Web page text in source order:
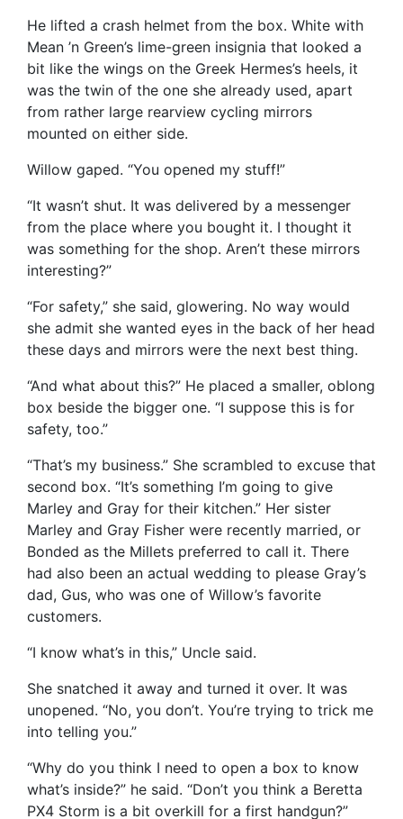
He lifted a crash helmet from the box. White with
Mean ’n Green’s lime-green insignia that looked a
bit like the wings on the Greek Hermes’s heels, it
was the twin of the one she already used, apart
from rather large rearview cycling mirrors
mounted on either side.
Willow gaped. “You opened my stuff!”
“It wasn’t shut. It was delivered by a messenger
from the place where you bought it. I thought it
was something for the shop. Aren’t these mirrors
interesting?”
“For safety,” she said, glowering. No way would
she admit she wanted eyes in the back of her head
these days and mirrors were the next best thing.
“And what about this?” He placed a smaller, oblong
box beside the bigger one. “I suppose this is for
safety, too.”
“That’s my business.” She scrambled to excuse that
second box. “It’s something I’m going to give
Marley and Gray for their kitchen.” Her sister
Marley and Gray Fisher were recently married, or
Bonded as the Millets preferred to call it. There
had also been an actual wedding to please Gray’s
dad, Gus, who was one of Willow’s favorite
customers.
“I know what’s in this,” Uncle said.
She snatched it away and turned it over. It was
unopened. “No, you don’t. You’re trying to trick me
into telling you.”
“Why do you think I need to open a box to know
what’s inside?” he said. “Don’t you think a Beretta
PX4 Storm is a bit overkill for a first handgun?”